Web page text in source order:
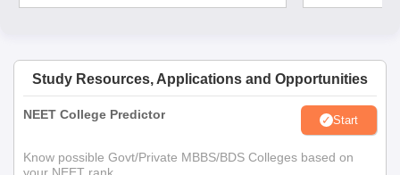
Study Resources, Applications and Opportunities
NEET College Predictor Start
Know possible Govt/Private MBBS/BDS Colleges based on